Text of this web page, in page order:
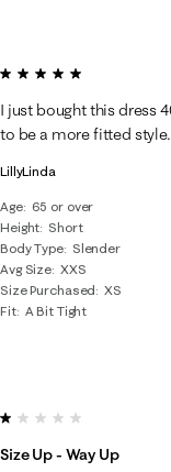
LillyLinda
Age
65 or over
Height Short
Body Type
Slender
Avg Size XXS
Size Purchased
XS
Fit A Bit Tight
5 out of 5 stars.
I just bought this dress
to be a more fitted
1 out of 5 stars.
Size Up - Way Up